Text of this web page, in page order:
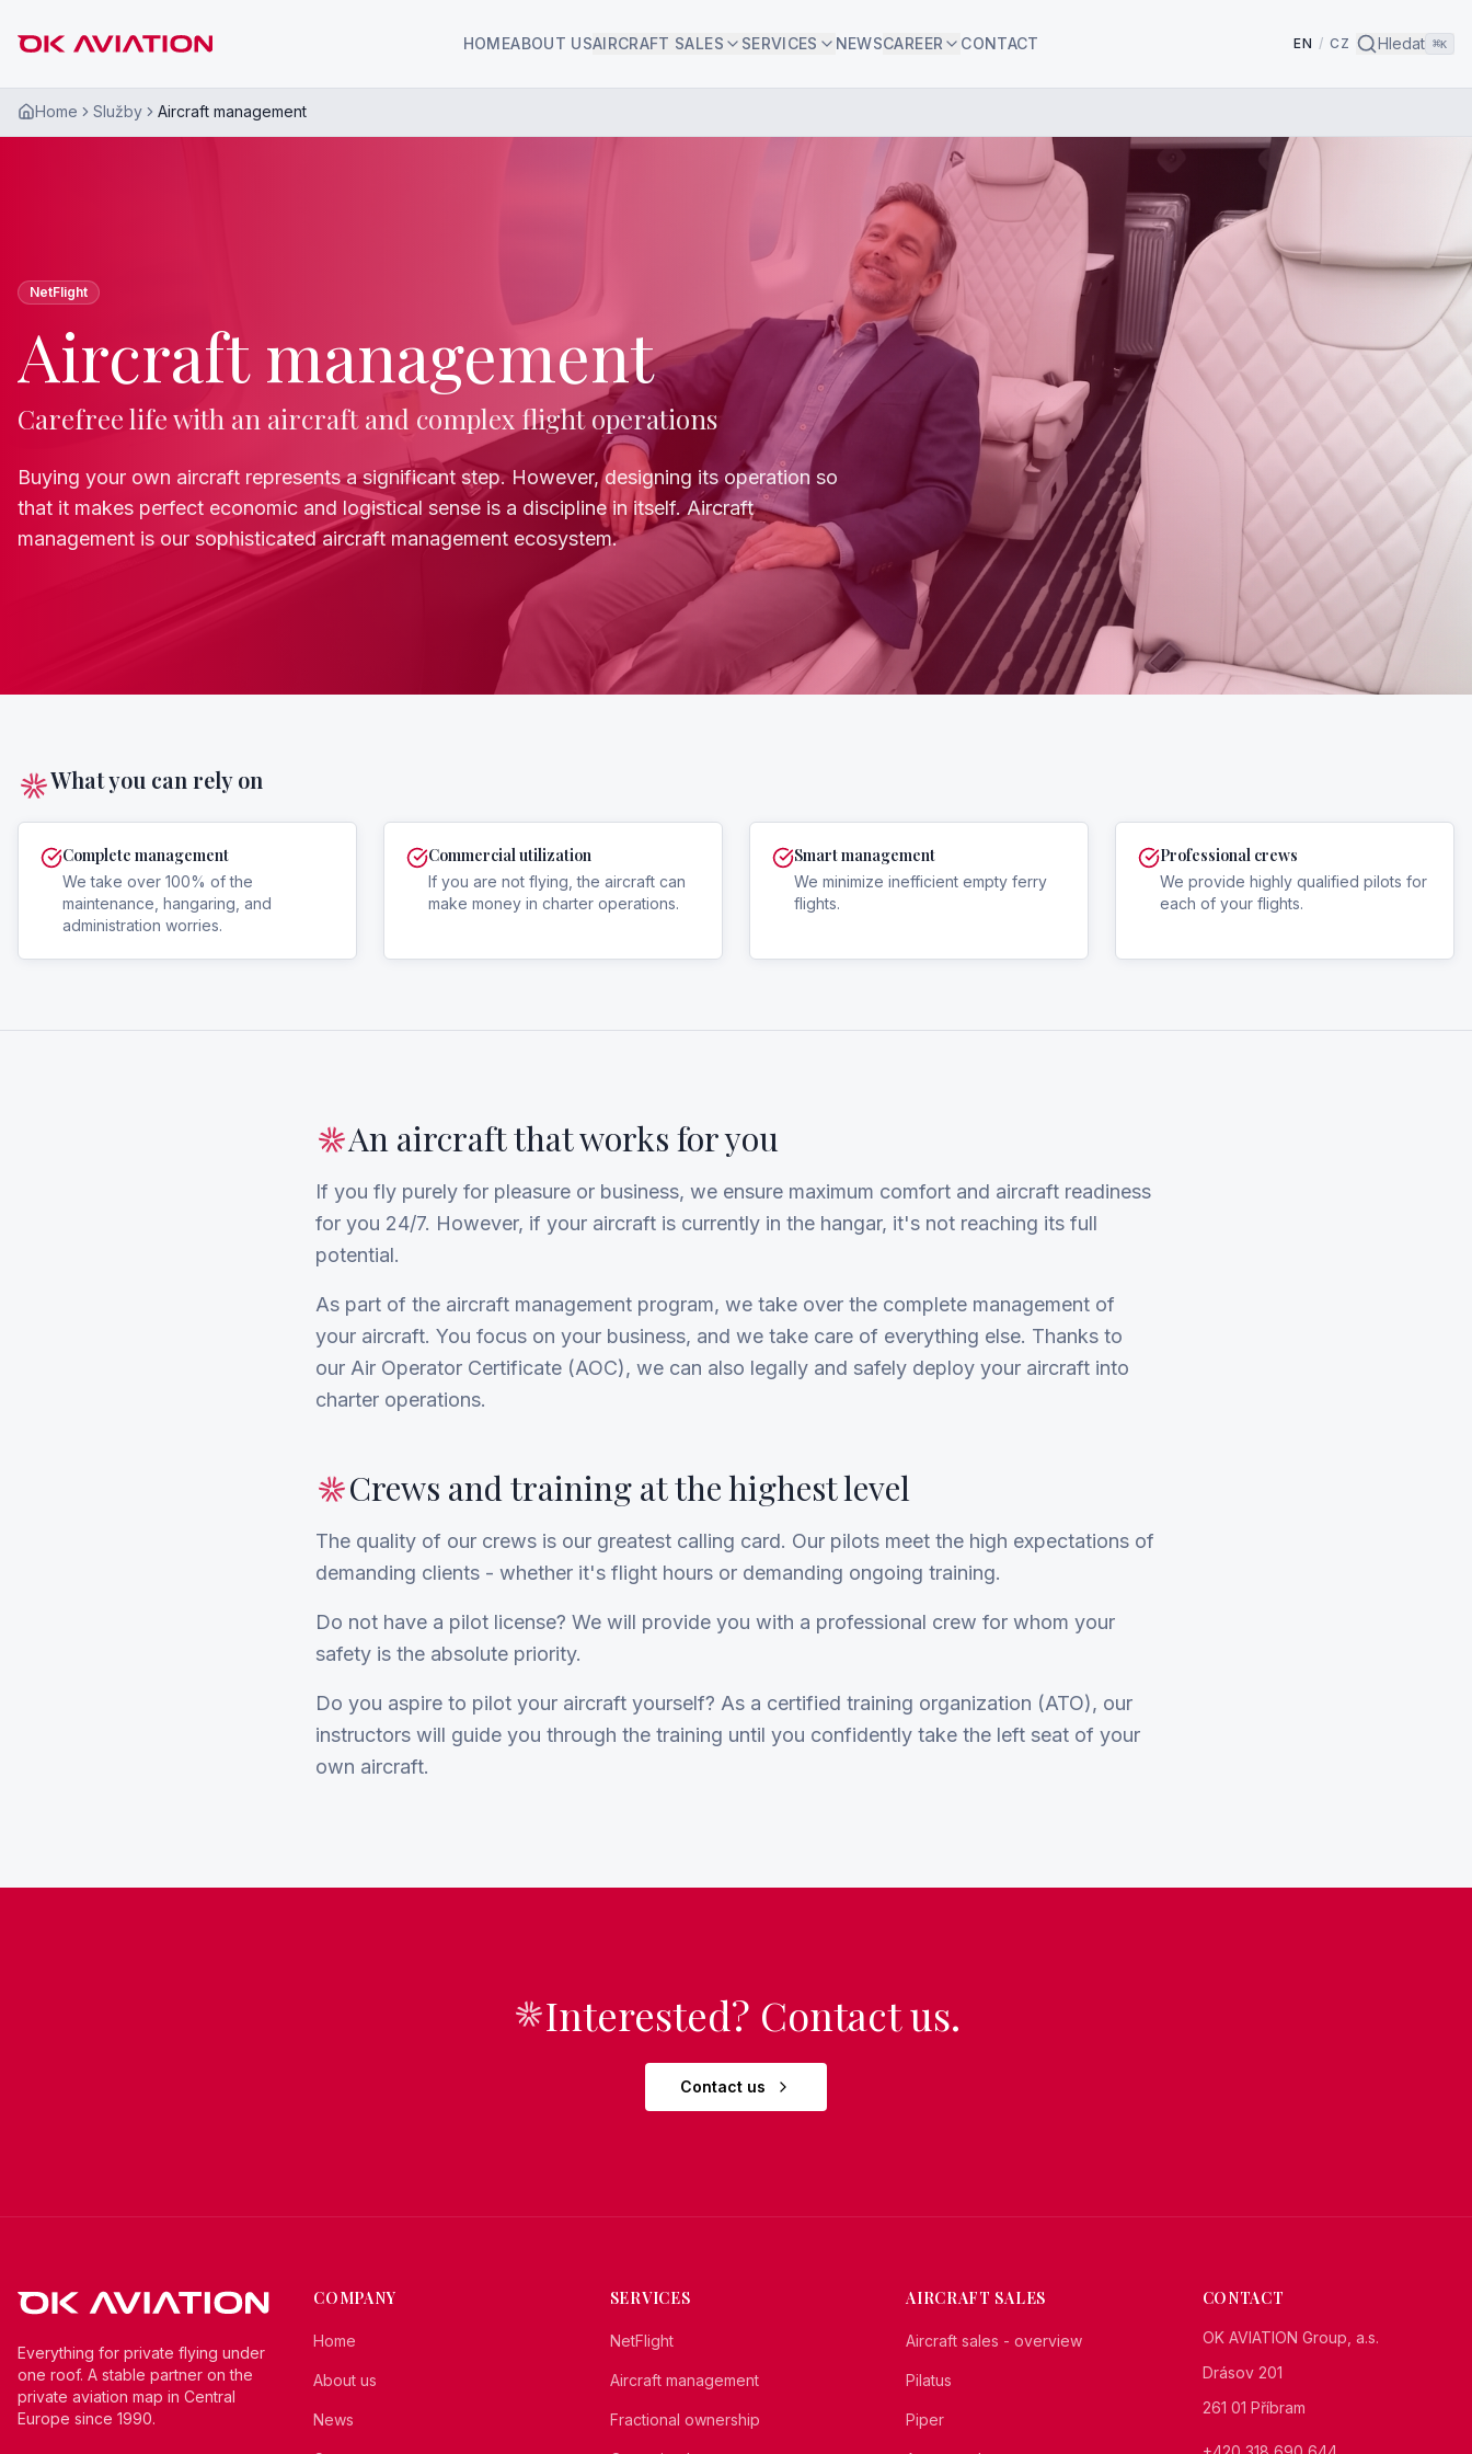
HOMEABOUT USAIRCRAFT SALES SERVICES NEWSCAREER CONTACT EN / CZ Hledat ⌘K
Home Služby Aircraft management
NetFlight
Aircraft management
Carefree life with an aircraft and complex flight operations
Buying your own aircraft represents a significant step. However, designing its operation so
that it makes perfect economic and logistical sense is a discipline in itself. Aircraft
management is our sophisticated aircraft management ecosystem.
What you can rely on
Complete management
We take over 100% of the
maintenance, hangaring, and
administration worries.
Commercial utilization
If you are not flying, the aircraft can
make money in charter operations.
Smart management
We minimize inefficient empty ferry
flights.
Professional crews
We provide highly qualified pilots for
each of your flights.
An aircraft that works for you
If you fly purely for pleasure or business, we ensure maximum comfort and aircraft readiness
for you 24/7. However, if your aircraft is currently in the hangar, it's not reaching its full
potential.
As part of the aircraft management program, we take over the complete management of
your aircraft. You focus on your business, and we take care of everything else. Thanks to
our Air Operator Certificate (AOC), we can also legally and safely deploy your aircraft into
charter operations.
Crews and training at the highest level
The quality of our crews is our greatest calling card. Our pilots meet the high expectations of
demanding clients - whether it's flight hours or demanding ongoing training.
Do not have a pilot license? We will provide you with a professional crew for whom your
safety is the absolute priority.
Do you aspire to pilot your aircraft yourself? As a certified training organization (ATO), our
instructors will guide you through the training until you confidently take the left seat of your
own aircraft.
Interested? Contact us.
Contact us
Everything for private flying under
one roof. A stable partner on the
private aviation map in Central
Europe since 1990.
COMPANY
Home
About us
News
SERVICES
NetFlight
Aircraft management
Fractional ownership
AIRCRAFT SALES
Aircraft sales - overview
Pilatus
Piper
CONTACT
OK AVIATION Group, a.s.
Drásov 201
261 01 Příbram